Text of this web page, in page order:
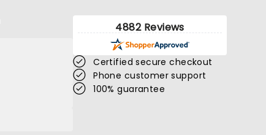
4882 Reviews
Certified secure checkout
Phone customer support
100% guarantee